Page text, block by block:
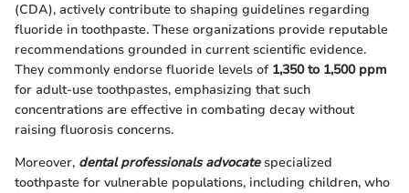
(CDA), actively contribute to shaping guidelines regarding
fluoride in toothpaste. These organizations provide reputable
recommendations grounded in current scientific evidence.
They commonly endorse fluoride levels of 1,350 to 1,500 ppm
for adult-use toothpastes, emphasizing that such
concentrations are effective in combating decay without
raising fluorosis concerns.
Moreover, dental professionals advocatespecialized
toothpaste for vulnerable populations, including children, who